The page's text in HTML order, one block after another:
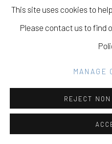
This site uses cookies to
Please contact us to find
MANAGE
REJECT